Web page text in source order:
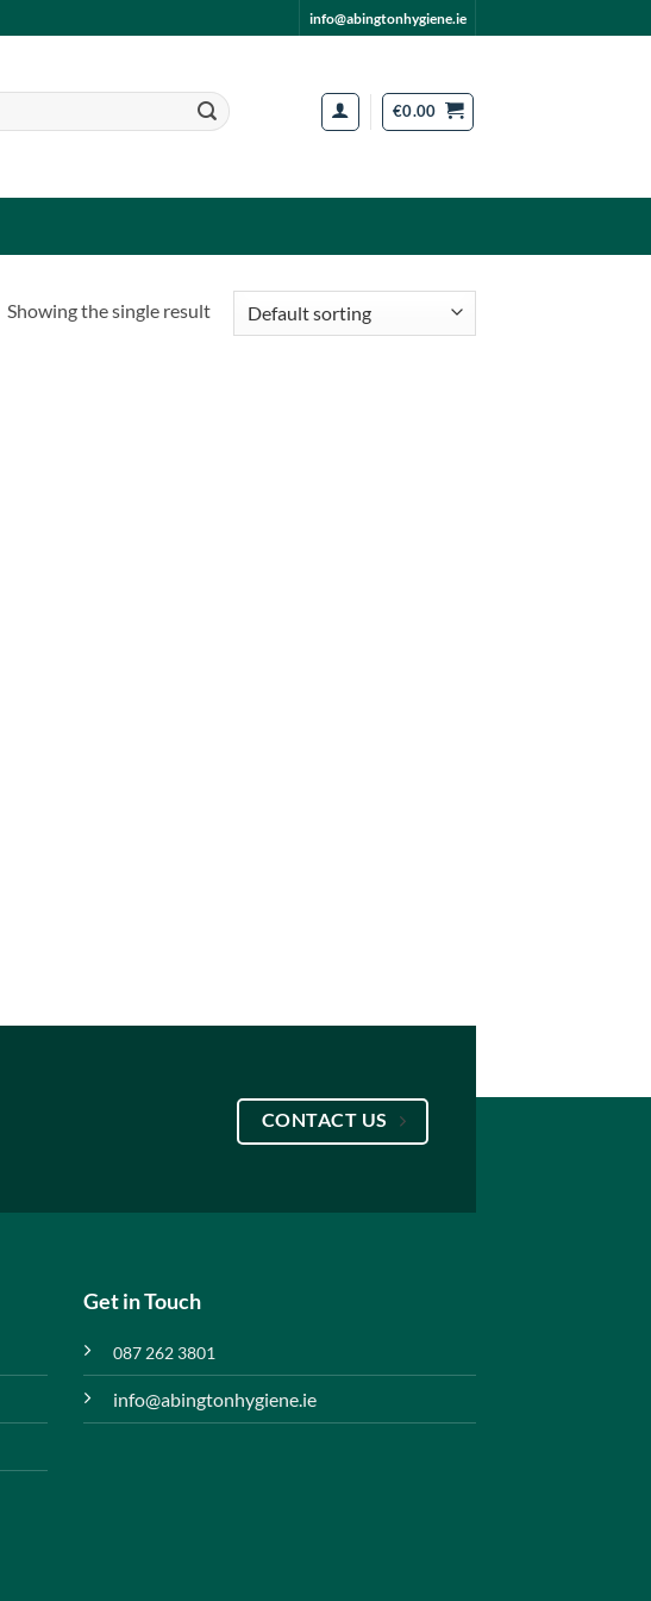
info@abingtonhygiene.ie
€0.00
Showing the single result
CONTACT US
Get in Touch
087 262 3801
info@abingtonhygiene.ie